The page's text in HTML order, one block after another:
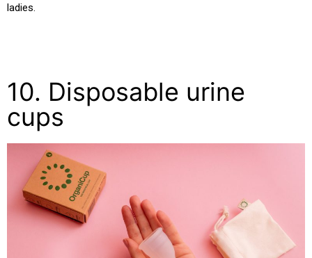
ladies.
10. Disposable urine
cups